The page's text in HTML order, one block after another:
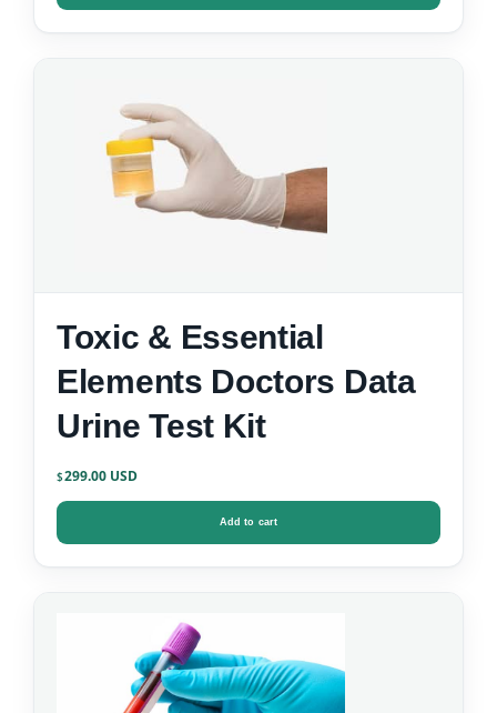
Toxic & Essential
Elements Doctors Data
Urine Test Kit
$299.00
Add to cart